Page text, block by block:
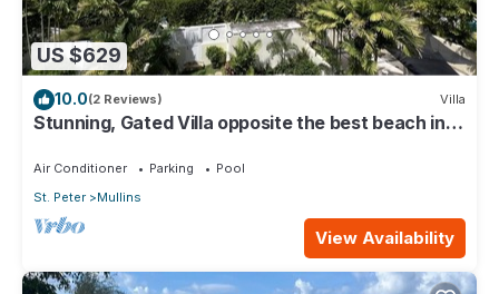
US $629
10.0(2 Reviews) Villa
Stunning, Gated Villa opposite the best beach in
Air Conditioner Parking
Pool
St. Peter
Mullins
View Availability